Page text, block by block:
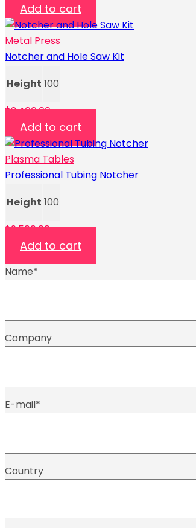
Add to cart
Metal Press
Notcher and Hole Saw Kit
Height 100
$3,400.00
Add to cart
Plasma Tables
Professional Tubing Notcher
Height 100
$9,500.00
Add to cart
Name*
Company
E-mail*
Country